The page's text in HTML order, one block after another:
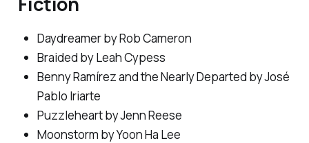
Daydreamerby Rob Cameron
Braided by Leah Cypess
Benny Ramírez and the Nearly Departed by José
Pablo Iriarte
Puzzleheartby Jenn Reese
Moonstorm by Yoon Ha Lee